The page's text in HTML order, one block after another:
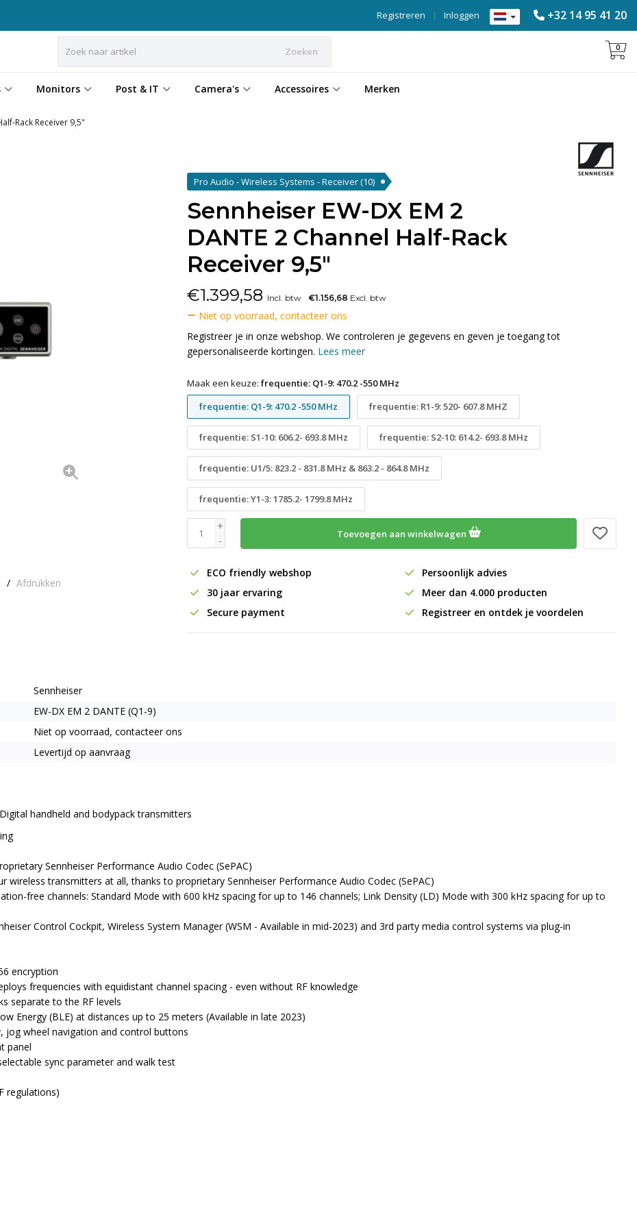
+32 14 95 41 20
Inloggen
|
Registreren
Zoeken 0
Monitors Post & IT Camera's Accessoires Merken
Rack Receiver 9,5"
/ Afdrukken
Pro Audio - Wireless Systems - Receiver(10)
Sennheiser EW-DX EM 2
DANTE 2 Channel Half-Rack
Receiver 9,5"
€1.399,58 Incl. btw €1.156,68 Excl. btw
Niet op voorraad, contacteer ons
Registreer je in onze webshop. We controleren je gegevens en geven je toegang tot
gepersonaliseerde kortingen. Lees meer
Maak een keuze: frequentie: Q1-9: 470.2 -550 MHz
frequentie: Q1-9: 470.2 -550 MHz
frequentie: R1-9: 520- 607.8 MHZ
frequentie: S1-10: 606.2- 693.8 MHz frequentie: S2-10: 614.2- 693.8 MHz
frequentie: U1/5: 823.2 - 831.8 MHz & 863.2 - 864.8 MHz
frequentie: Y1-3: 1785.2- 1799.8 MHz
+
-
Toevoegen aan winkelwagen
ECO friendly webshop
Persoonlijk advies
30 jaar ervaring
Meer dan 4.000 producten
Secure payment
Registreer en ontdek je voordelen
Sennheiser
EW-DX EM 2 DANTE (Q1-9)
Niet op voorraad, contacteer ons
Levertijd op aanvraag
handheld and bodypack transmitters
Sennheiser Performance Audio Codec (SePAC)
transmitters at all, thanks to proprietary Sennheiser Performance Audio Codec (SePAC)
free channels: Standard Mode with 600 kHz spacing for up to 146 channels; Link Density (LD) Mode with 300 kHz spacing for up to
Control Cockpit, Wireless System Manager (WSM - Available in mid-2023) and 3rd party media control systems via plug-in
encryption
frequencies with equidistant channel spacing - even without RF knowledge
separate to the RF levels
Energy (BLE) at distances up to 25 meters (Available in late 2023)
jog wheel navigation and control buttons
panel
sync parameter and walk test
regulations)